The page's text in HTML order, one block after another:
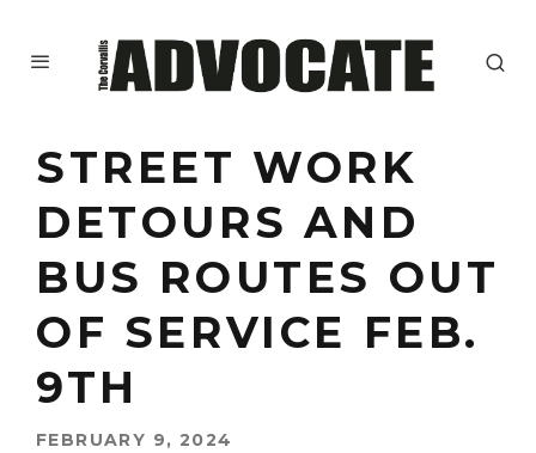
STREET WORK
DETOURS AND
BUS ROUTES OUT
OF SERVICE FEB.
9TH
FEBRUARY 9, 2024